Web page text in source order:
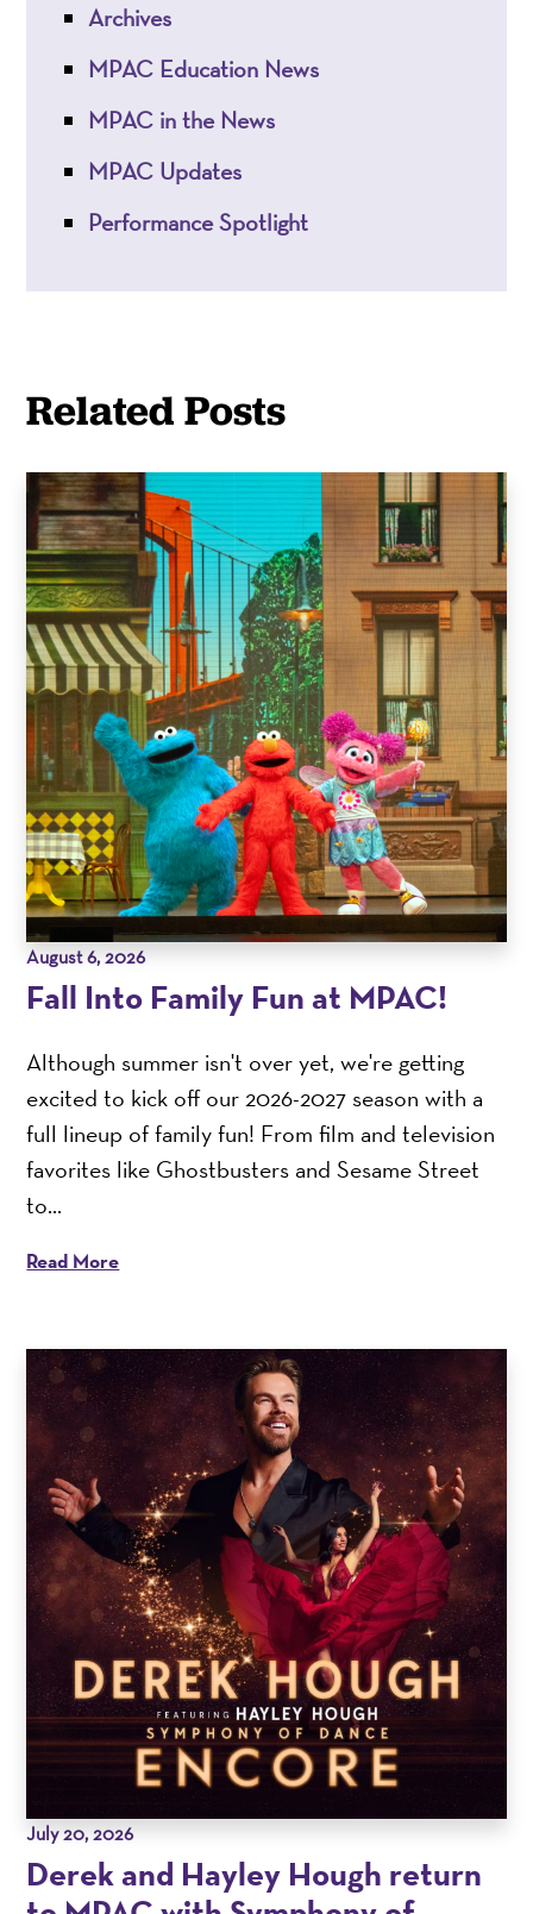
Archives
MPAC Education News
MPAC in the News
MPAC Updates
Performance Spotlight
Related Posts
August 6, 2026
Fall Into Family Fun at MPAC!
Although summer isn't over yet, we're getting
excited to kick off our 2026-2027 season with a
full lineup of family fun! From film and television
favorites like Ghostbusters and Sesame Street
to...
Read More
July 20, 2026
Derek and Hayley Hough return